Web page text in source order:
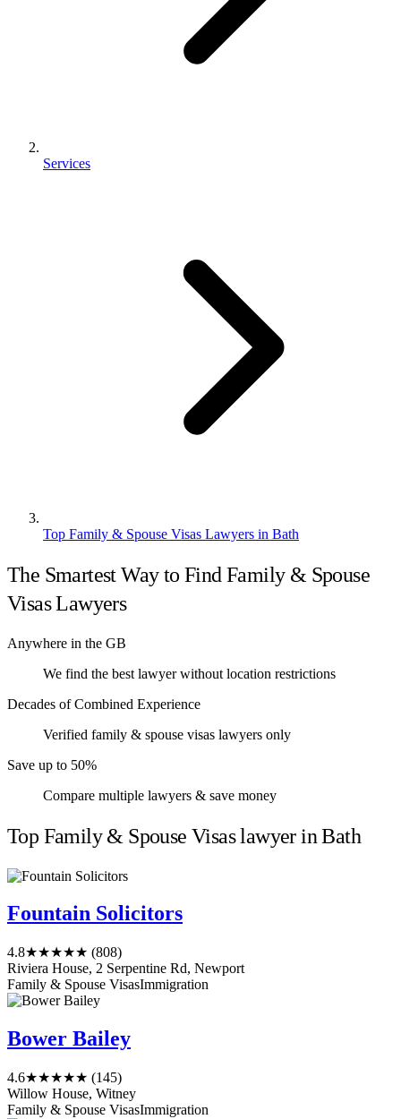
Services
Top Family & Spouse Visas Lawyers in Bath
The Smartest Way to Find Family & Spouse
Visas Lawyers
Anywhere in the GB
We find the best lawyer without location restrictions
Decades of Combined Experience
Verified family & spouse visas lawyers only
Save up to 50%
Compare multiple lawyers & save money
Top Family & Spouse Visas lawyer in Bath
Fountain Solicitors
4.8★★★★★ (808)
Riviera House, 2 Serpentine Rd, Newport
Family & Spouse VisasImmigration
Bower Bailey
4.6★★★★★ (145)
Willow House, Witney
Family & Spouse VisasImmigration